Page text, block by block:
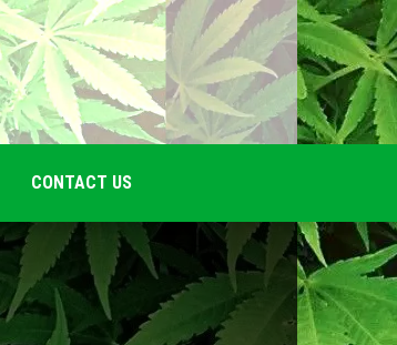
CONTACT US